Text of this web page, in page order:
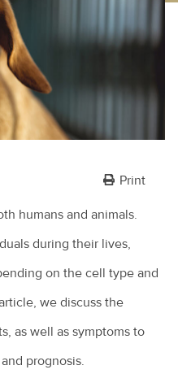
Print
humans and animals.
during their lives,
on the cell type and
we discuss the
as well as symptoms to
prognosis.